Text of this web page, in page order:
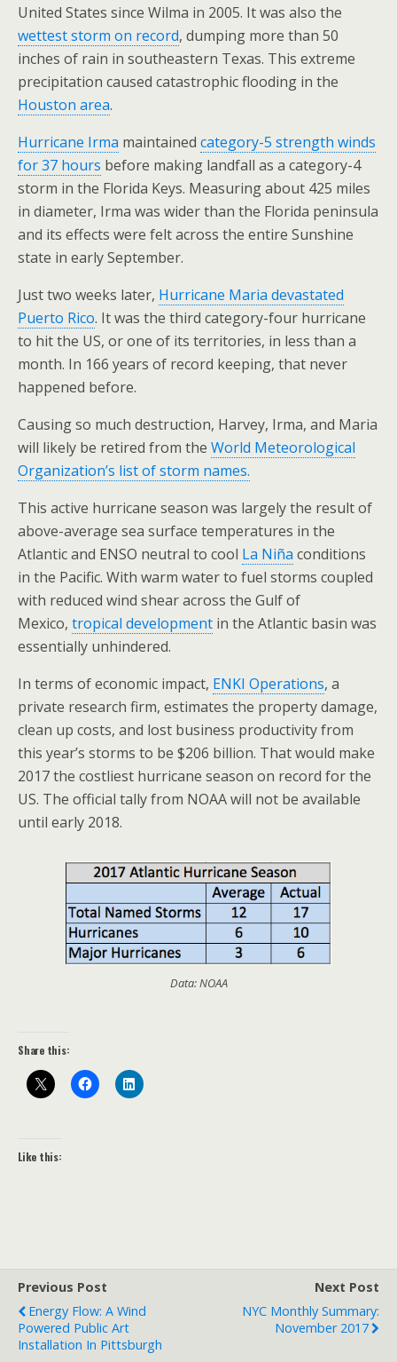
United States since Wilma in 2005. It was also the
wettest storm on record, dumping more than 50
inches of rain in southeastern Texas. This extreme
precipitation caused catastrophic flooding in the
Houston area.
Hurricane Irma maintained category-5 strength winds
for 37 hours before making landfall as a category-4
storm in the Florida Keys. Measuring about 425 miles
in diameter, Irma was wider than the Florida peninsula
and its effects were felt across the entire Sunshine
state in early September.
Just two weeks later, Hurricane Maria devastated
Puerto Rico. It was the third category-four hurricane
to hit the US, or one of its territories, in less than a
month. In 166 years of record keeping, that never
happened before.
Causing so much destruction, Harvey, Irma, and Maria
will likely be retired from the World Meteorological
Organization’s list of storm names.
This active hurricane season was largely the result of
above-average sea surface temperatures in the
Atlantic and ENSO neutral to cool La Niña conditions
in the Pacific. With warm water to fuel storms coupled
with reduced wind shear across the Gulf of
Mexico, tropical development in the Atlantic basin was
essentially unhindered.
In terms of economic impact, ENKI Operations, a
private research firm, estimates the property damage,
clean up costs, and lost business productivity from
this year’s storms to be $206 billion. That would make
2017 the costliest hurricane season on record for the
US. The official tally from NOAA will not be available
until early 2018.
Data: NOAA
Share this:
Like this:
Previous Post
Energy Flow: A Wind
Powered Public Art
Installation In Pittsburgh
Next Post
NYC Monthly Summary:
November 2017